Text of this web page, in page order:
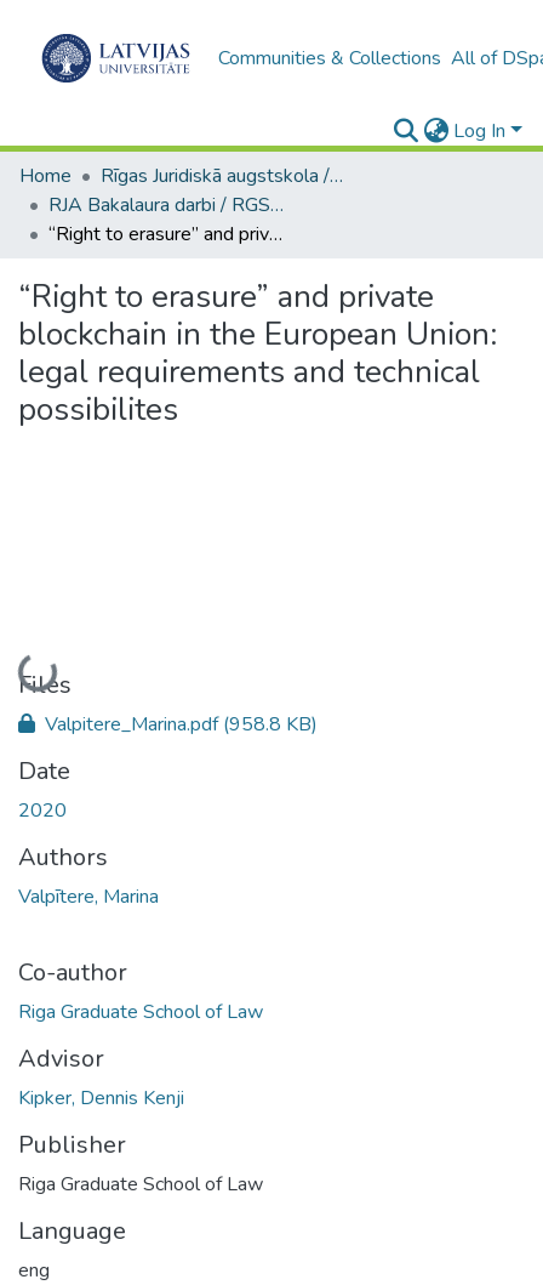
Communities & Collections All of
Log In
Home
Rīgas Juridiskā augstskola / Riga Graduate School of Law
RJA Bakalaura darbi / RGSL Bachelor Thesis
“Right to erasure” and private blockchain in the European Union: legal requirements and technical possibilites
“Right to erasure” and private
blockchain in the European Union:
legal requirements and technical
possibilites
Loading...
Files
Valpitere_Marina.pdf(958.8 KB)
Date
2020
Authors
Valpītere, Marina
Co-author
Riga Graduate School of Law
Advisor
Kipker, Dennis Kenji
Publisher
Riga Graduate School of Law
Language
eng